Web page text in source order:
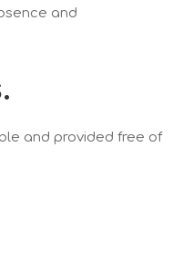
and
and provided free of